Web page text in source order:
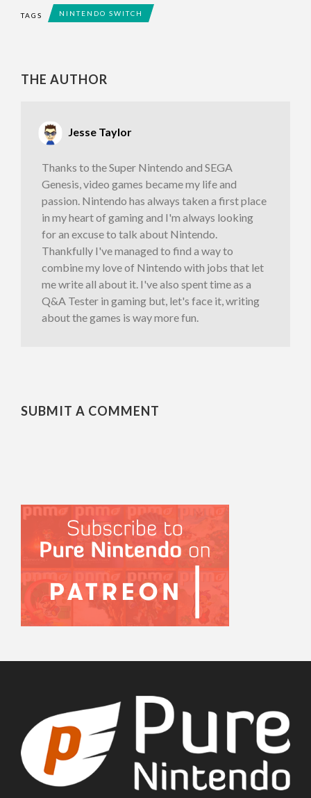
TAGS NINTENDO SWITCH
THE AUTHOR
Jesse Taylor
Thanks to the Super Nintendo and SEGA
Genesis, video games became my life and
passion. Nintendo has always taken a first place
in my heart of gaming and I'm always looking
for an excuse to talk about Nintendo.
Thankfully I've managed to find a way to
combine my love of Nintendo with jobs that let
me write all about it. I've also spent time as a
Q&A Tester in gaming but, let's face it, writing
about the games is way more fun.
SUBMIT A COMMENT